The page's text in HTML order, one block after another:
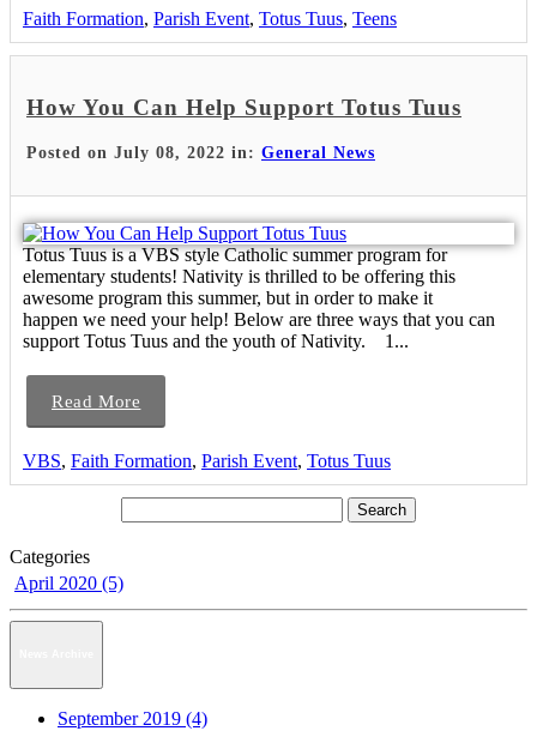
Faith Formation, Parish Event, Totus Tuus, Teens
How You Can Help Support Totus Tuus
Posted on July 08, 2022 in: General News
Totus Tuus is a VBS style Catholic summer program for
elementary students! Nativity is thrilled to be offering this
awesome program this summer, but in order to make it
happen we need your help! Below are three ways that you can
support Totus Tuus and the youth of Nativity. 1...
Read More
VBS, Faith Formation, Parish Event, Totus Tuus
Categories
April 2020 (5)
September 2019 (4)